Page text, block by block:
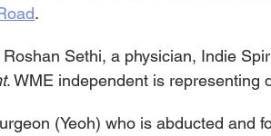
.
Sethi, a physician, Indie
. WME independent is representing
(Yeoh) who is abducted and